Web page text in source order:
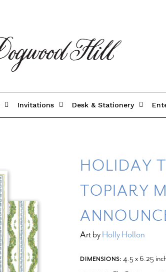
Invitations Desk & Stationery
HOLIDAY
TOPIARY
Art byHolly Hollon
DIMENSIONS: 4.5 x 6.25